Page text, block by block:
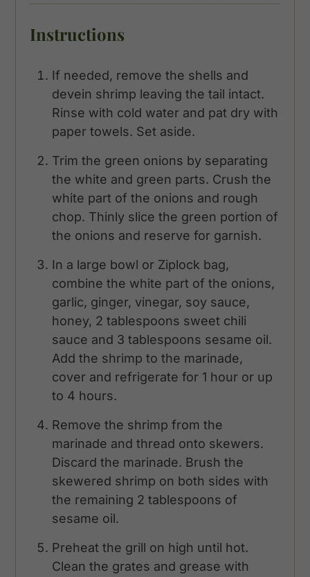
Instructions
If needed, remove the shells and
devein shrimp leaving the tail intact.
Rinse with cold water and pat dry with
paper towels. Set aside.
Trim the green onions by separating
the white and green parts. Crush the
white part of the onions and rough
chop. Thinly slice the green portion of
the onions and reserve for garnish.
In a large bowl or Ziplock bag,
combine the white part of the onions,
garlic, ginger, vinegar, soy sauce,
honey, 2 tablespoons sweet chili
sauce and 3 tablespoons sesame oil.
Add the shrimp to the marinade,
cover and refrigerate for 1 hour or up
to 4 hours.
Remove the shrimp from the
marinade and thread onto skewers.
Discard the marinade. Brush the
skewered shrimp on both sides with
the remaining 2 tablespoons of
sesame oil.
Preheat the grill on high until hot.
Clean the grates and grease with